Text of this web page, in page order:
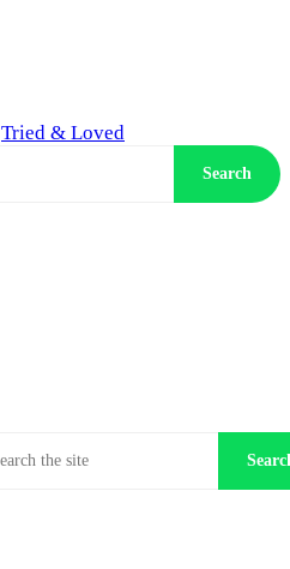
Tried & Loved
Search